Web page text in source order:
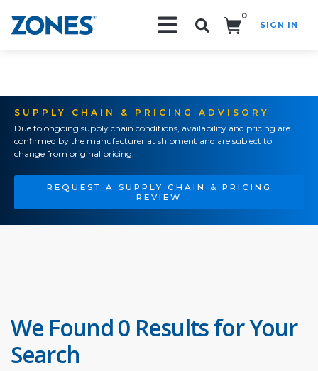
0
SIGN IN
SUPPLY CHAIN & PRICING ADVISORY
Due to ongoing supply chain conditions, availability and pricing are
confirmed by the manufacturer at shipment and are subject to
change from original pricing.
REQUEST A SUPPLY CHAIN & PRICING
REVIEW
We Found 0 Results for Your
Search